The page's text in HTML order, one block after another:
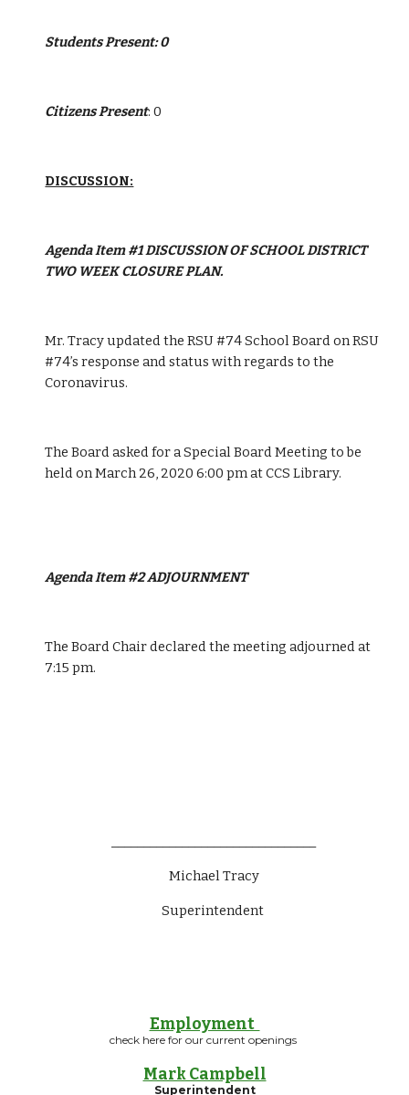
Students Present: 0
Citizens Present: 0
DISCUSSION:
Agenda Item #1 DISCUSSION OF SCHOOL DISTRICT
TWO WEEK CLOSURE PLAN.
Mr. Tracy updated the RSU #74 School Board on RSU
#74’s response and status with regards to the
Coronavirus.
The Board asked for a Special Board Meeting to be
held on March 26, 2020 6:00 pm at CCS Library.
Agenda Item #2 ADJOURNMENT
The Board Chair declared the meeting adjourned at
7:15 pm.
Michael Tracy
Superintendent
Employment
check here for our current openings
Mark Campbell
Superintendent